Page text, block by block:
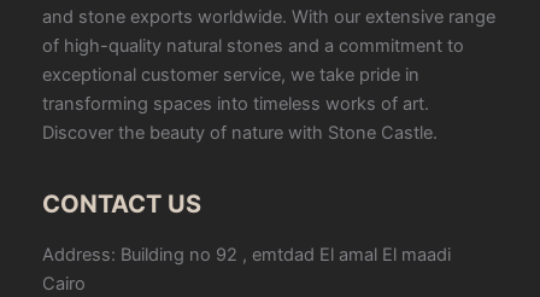
and stone exports worldwide. With our extensive range
of high-quality natural stones and a commitment to
exceptional customer service, we take pride in
transforming spaces into timeless works of art.
Discover the beauty of nature with Stone Castle.
CONTACT US
Address: Building no 92 , emtdad El amal El maadi
Cairo